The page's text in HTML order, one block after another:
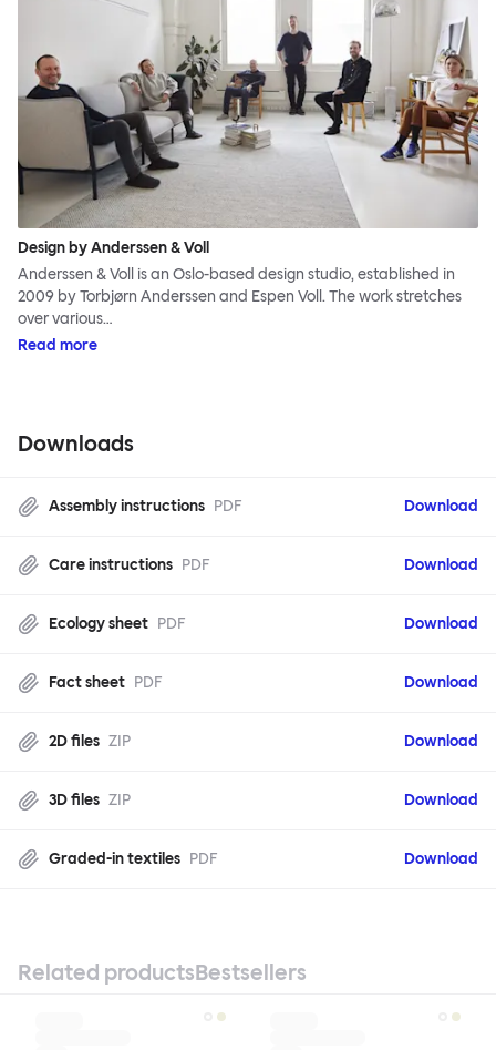
Design by Anderssen & Voll
Anderssen & Voll is an Oslo-based design studio, established in
2009 by Torbjørn Anderssen and Espen Voll. The work stretches
over various…
Read more
Downloads
Assembly instructions PDF Download
Care instructions PDF Download
Ecology sheet PDF Download
Fact sheet PDF Download
2D files ZIP Download
3D files ZIP Download
Graded-in textiles PDF Download
Related productsBestsellers